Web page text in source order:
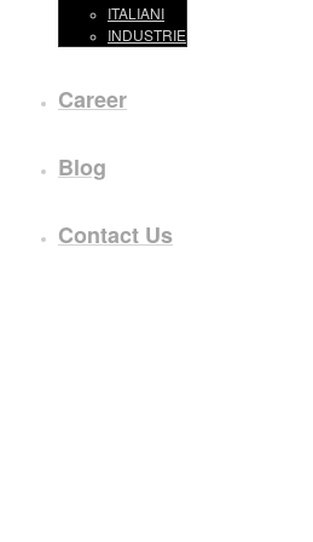
ITALIANI
INDUSTRIE
Career
Blog
Contact Us